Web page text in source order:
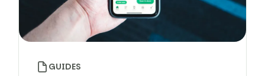
GUIDES